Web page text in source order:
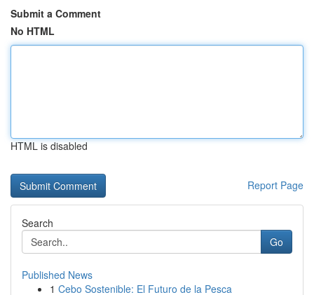
Submit a Comment
No HTML
HTML is disabled
Report Page
Search
Go
Published News
1 Cebo Sostenible: El Futuro de la Pesca